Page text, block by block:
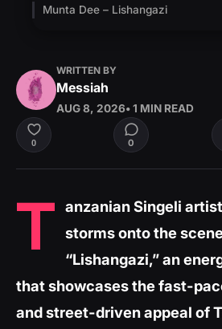
Munta Dee – Lishangazi
WRITTEN BY
Messiah
AUG 8, 2026• 1 MIN READ
0 0
T anzanian Singeli
storms onto the
“Lishangazi,” an
that showcases the fast-
and street-driven appeal of